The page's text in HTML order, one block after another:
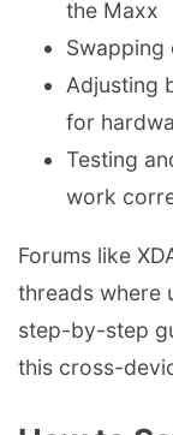
the Maxx
Swapping
Adjusting
for
Testing
work
Forums like
threads where
step-by-step
this cross-